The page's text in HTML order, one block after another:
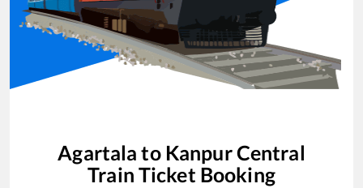
Agartala to Kanpur Central
Train Ticket Booking